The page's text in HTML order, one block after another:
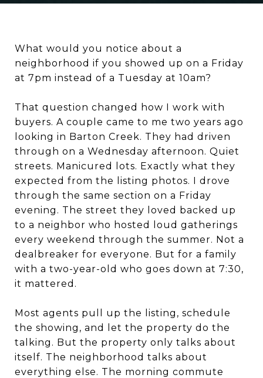
What would you notice about a
neighborhood if you showed up on a Friday
at 7pm instead of a Tuesday at 10am?
That question changed how I work with
buyers. A couple came to me two years ago
looking in Barton Creek. They had driven
through on a Wednesday afternoon. Quiet
streets. Manicured lots. Exactly what they
expected from the listing photos. I drove
through the same section on a Friday
evening. The street they loved backed up
to a neighbor who hosted loud gatherings
every weekend through the summer. Not a
dealbreaker for everyone. But for a family
with a two-year-old who goes down at 7:30,
it mattered.
Most agents pull up the listing, schedule
the showing, and let the property do the
talking. But the property only talks about
itself. The neighborhood talks about
everything else. The morning commute